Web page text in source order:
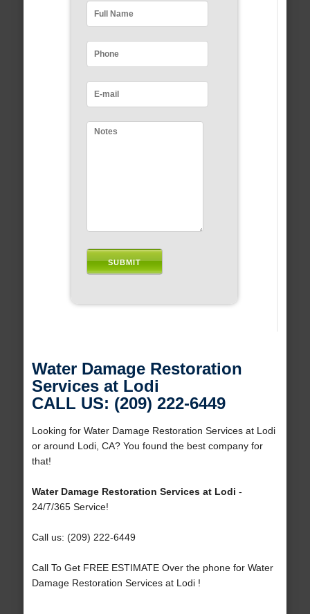
Water Damage Restoration
Services at Lodi
CALL US: (209) 222-6449
Looking for Water Damage Restoration Services at Lodi
or around Lodi, CA? You found the best company for
that!
Water Damage Restoration Services at Lodi -
24/7/365 Service!
Call us: (209) 222-6449
Call To Get FREE ESTIMATE Over the phone for Water
Damage Restoration Services at Lodi !